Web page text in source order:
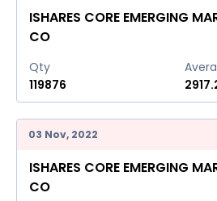
ISHARES CORE EMERGING
CO
Qty
119876
03 Nov, 2022
ISHARES CORE EMERGING
CO